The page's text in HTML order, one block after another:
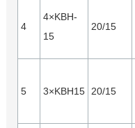
4
4×KBH-
15
20/15
5 3×KBH15 20/15